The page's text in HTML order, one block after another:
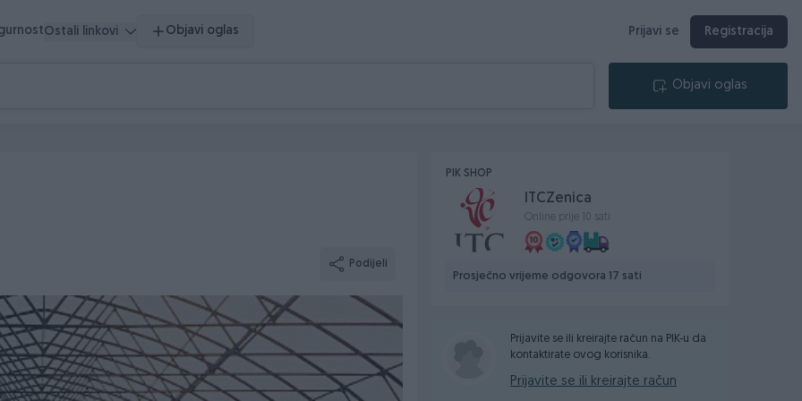
Ostali linkovi Objavi oglas Prijavi se Registracija
Objavi oglas
Podijeli
PIK SHOP
ITCZenica
Online prije 10 sati
Prosječno vrijeme odgovora 17 sati
Prijavite se ili kreirajte račun na PIK-u da
kontaktirate ovog korisnika.
Prijavite se ili kreirajte račun